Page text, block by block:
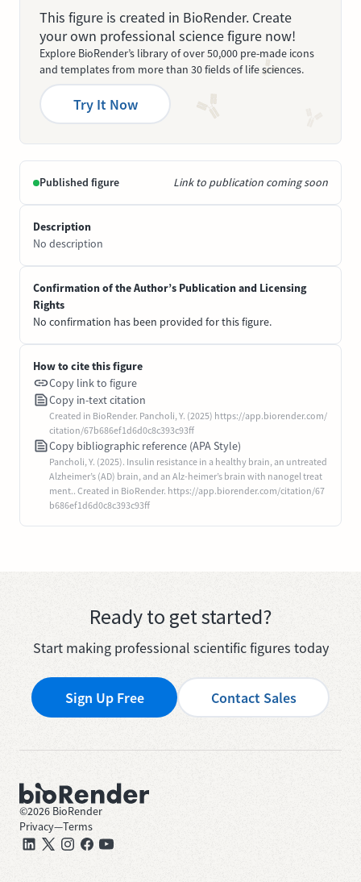
This figure is created in BioRender. Create
your own professional science figure now!
Explore BioRender’s library of over 50,000 pre-made icons
and templates from more than 30 fields of life sciences.
Try It Now
Published figure Link to publication coming soon
Description
No description
Confirmation of the Author’s Publication and Licensing
Rights
No confirmation has been provided for this figure.
How to cite this figure
Copy link to figure
Copy in-text citation
Created in BioRender. Pancholi, Y. (2025) https://app.biorender.com/
citation/67b686ef1d6d0c8c393c93ff
Copy bibliographic reference (APA Style)
Pancholi, Y. (2025). Insulin resistance in a healthy brain, an untreated
Alzheimer’s (AD) brain, and an Alz-heimer’s brain with nanogel treat
ment.. Created in BioRender. https://app.biorender.com/citation/67
b686ef1d6d0c8c393c93ff
Ready to get started?
Start making professional scientific figures today
Sign Up Free Contact Sales
©2026 BioRender
Privacy—Terms